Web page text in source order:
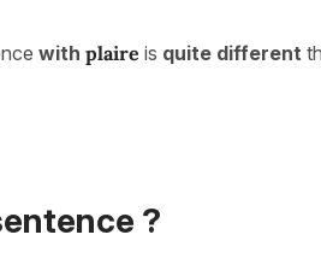
with plaire is quite different
?